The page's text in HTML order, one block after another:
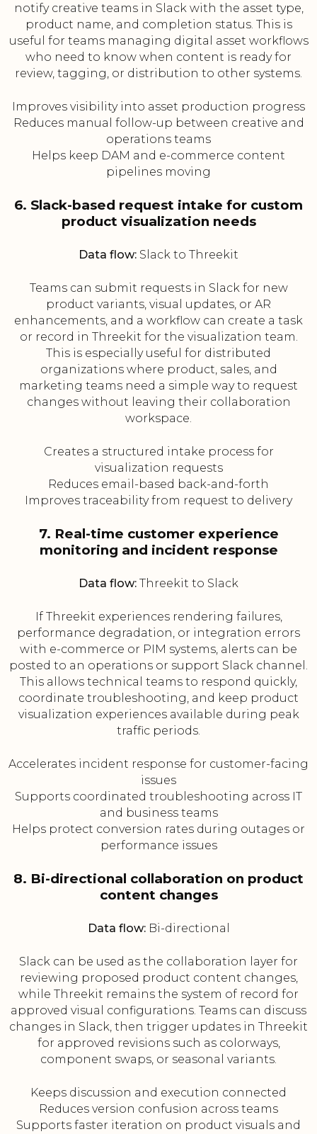
notify creative teams in Slack with the asset type,
product name, and completion status. This is
useful for teams managing digital asset workflows
who need to know when content is ready for
review, tagging, or distribution to other systems.
Improves visibility into asset production progress
Reduces manual follow-up between creative and
operations teams
Helps keep DAM and e-commerce content
pipelines moving
6. Slack-based request intake for custom
product visualization needs
Data flow: Slack to Threekit
Teams can submit requests in Slack for new
product variants, visual updates, or AR
enhancements, and a workflow can create a task
or record in Threekit for the visualization team.
This is especially useful for distributed
organizations where product, sales, and
marketing teams need a simple way to request
changes without leaving their collaboration
workspace.
Creates a structured intake process for
visualization requests
Reduces email-based back-and-forth
Improves traceability from request to delivery
7. Real-time customer experience
monitoring and incident response
Data flow: Threekit to Slack
If Threekit experiences rendering failures,
performance degradation, or integration errors
with e-commerce or PIM systems, alerts can be
posted to an operations or support Slack channel.
This allows technical teams to respond quickly,
coordinate troubleshooting, and keep product
visualization experiences available during peak
traffic periods.
Accelerates incident response for customer-facing
issues
Supports coordinated troubleshooting across IT
and business teams
Helps protect conversion rates during outages or
performance issues
8. Bi-directional collaboration on product
content changes
Data flow:Bi-directional
Slack can be used as the collaboration layer for
reviewing proposed product content changes,
while Threekit remains the system of record for
approved visual configurations. Teams can discuss
changes in Slack, then trigger updates in Threekit
for approved revisions such as colorways,
component swaps, or seasonal variants.
Keeps discussion and execution connected
Reduces version confusion across teams
Supports faster iteration on product visuals and